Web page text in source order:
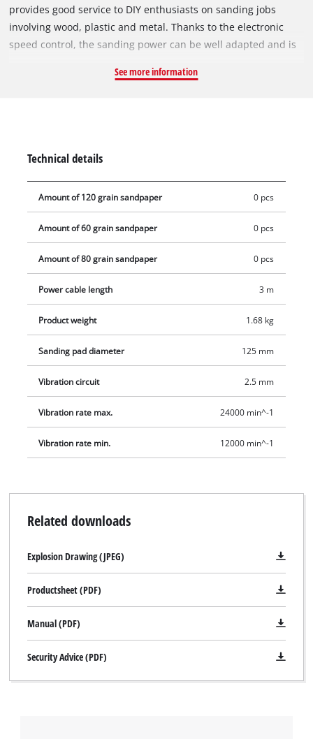
provides good service to DIY enthusiasts on sanding jobs
involving wood, plastic and metal. Thanks to the electronic
speed control, the sanding power can be well adapted and is
tasks. The TE-RS 40 E is equipped with mirco-hook and loop
handling even during long work sessions. For clean, low dust
operation the tool works with an active dust extraction with
filter box.
See more information
Technical details
Amount of 120 grain sandpaper 0 pcs
Amount of 60 grain sandpaper 0 pcs
Amount of 80 grain sandpaper 0 pcs
Power cable length 3 m
Product weight 1.68 kg
Sanding pad diameter 125 mm
Vibration circuit 2.5 mm
Vibration rate max. 24000 min^-1
Vibration rate min. 12000 min^-1
Related downloads
Explosion Drawing (JPEG)
Productsheet (PDF)
Manual (PDF)
Security Advice (PDF)